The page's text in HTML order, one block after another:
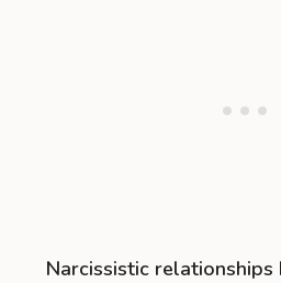
Narcissistic relationships